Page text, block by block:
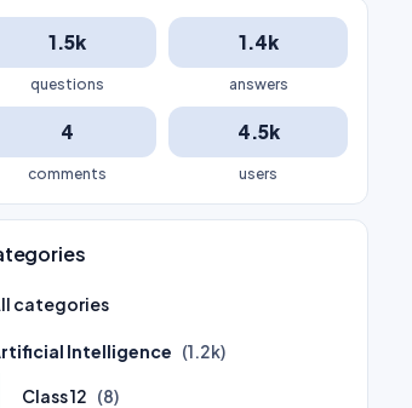
1.5k
questions
1.4k
answers
4
comments
4.5k
users
categories
Intelligence (1.2k)
Class 12 (8)